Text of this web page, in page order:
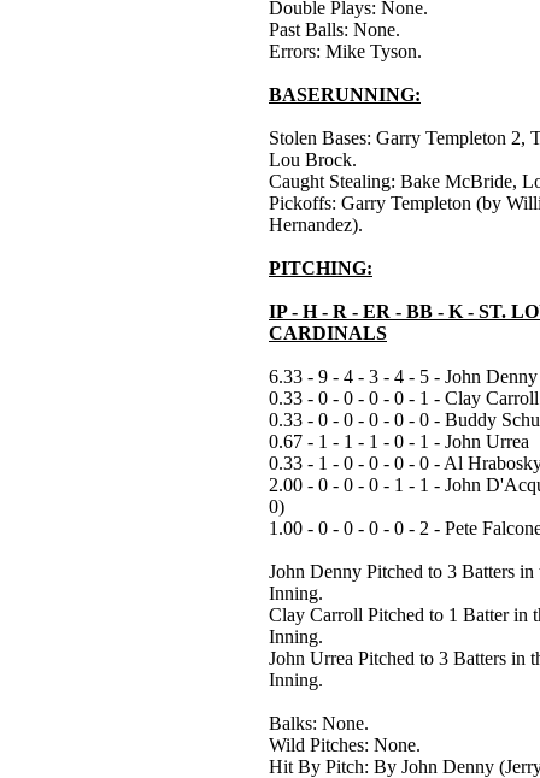
Double Plays: None.
Past Balls: None.
Errors: Mike Tyson.
BASERUNNING:
Stolen Bases: Garry Templeton 2,
Lou Brock.
Caught Stealing: Bake McBride,
Pickoffs: Garry Templeton (by
Hernandez).
PITCHING:
IP - H - R - ER - BB - K - ST.
CARDINALS
6.33 - 9 - 4 - 3 - 4 - 5 - John Denny
0.33 - 0 - 0 - 0 - 0 - 1 - Clay Carroll
0.33 - 0 - 0 - 0 - 0 - 0 - Buddy
0.67 - 1 - 1 - 1 - 0 - 1 - John Urrea
0.33 - 1 - 0 - 0 - 0 - 0 - Al
2.00 - 0 - 0 - 0 - 1 - 1 - John
0)
1.00 - 0 - 0 - 0 - 0 - 2 - Pete
John Denny Pitched to 3 Batters in
Inning.
Clay Carroll Pitched to 1 Batter in
Inning.
John Urrea Pitched to 3 Batters in
Inning.
Balks: None.
Wild Pitches: None.
Hit By Pitch: By John Denny